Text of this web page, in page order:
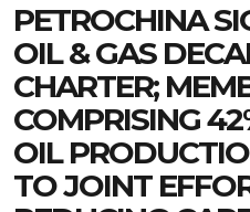
PETROCHINA
OIL & GAS
CHARTER;
COMPRISING
OIL
TO JOINT